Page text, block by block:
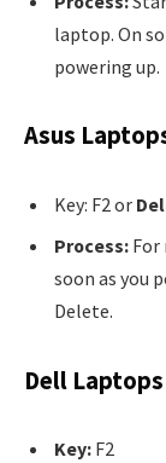
laptop. On
powering up.
Asus
Key: F2 or
Process: For
soon as you
Delete.
Dell Laptops
Key: F2